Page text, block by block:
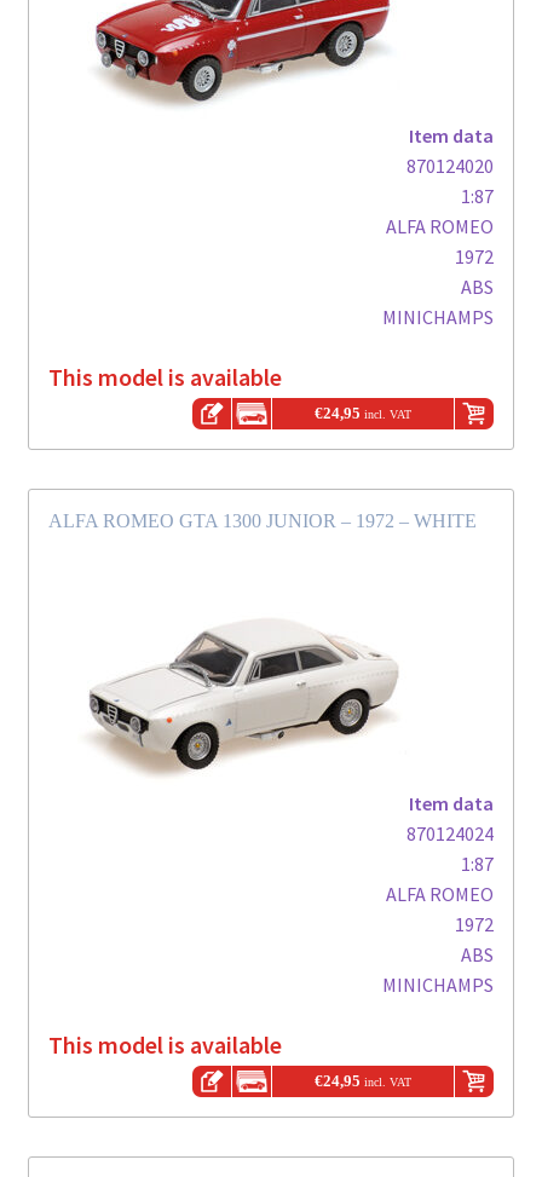
Item data
870124020
1:87
ALFA ROMEO
1972
ABS
MINICHAMPS
This model is available
€24,95 incl. VAT
ALFA ROMEO GTA 1300 JUNIOR – 1972 – WHITE
Item data
870124024
1:87
ALFA ROMEO
1972
ABS
MINICHAMPS
This model is available
€24,95 incl. VAT